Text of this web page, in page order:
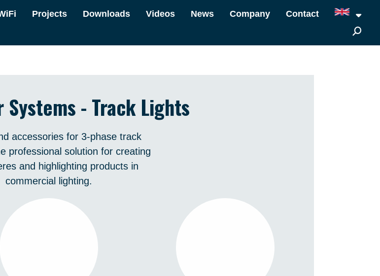
Projects Downloads Videos News Company Contact
Systems - Track Lights
accessories for 3-phase track
professional solution for creating
and highlighting products in
commercial lighting.